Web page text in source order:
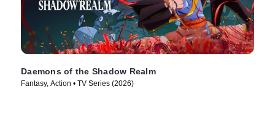
Daemons of the Shadow Realm
Fantasy, Action • TV Series (2026)